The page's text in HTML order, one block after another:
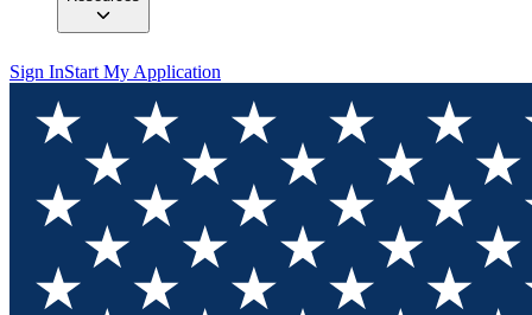
Sign InStart My Application